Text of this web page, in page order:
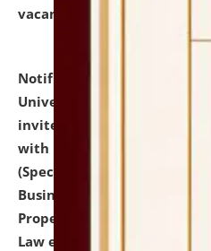
vacant seats.
Notification dated: July
University and Judicial
invites to attend walk-in-
with university as Guest
(Specializations:
Business Law,
Property Right Law,
Law etc.)